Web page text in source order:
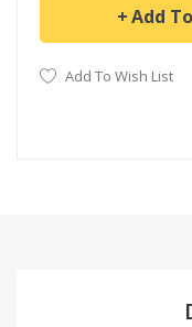
Add
Add To Wish List